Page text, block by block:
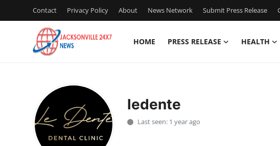
Contact Privacy Policy About News Network Submit Press Release
HOME PRESS RELEASE HEALTH
Press Release
Privacy Policy
ledente
Last seen: 1 year ago